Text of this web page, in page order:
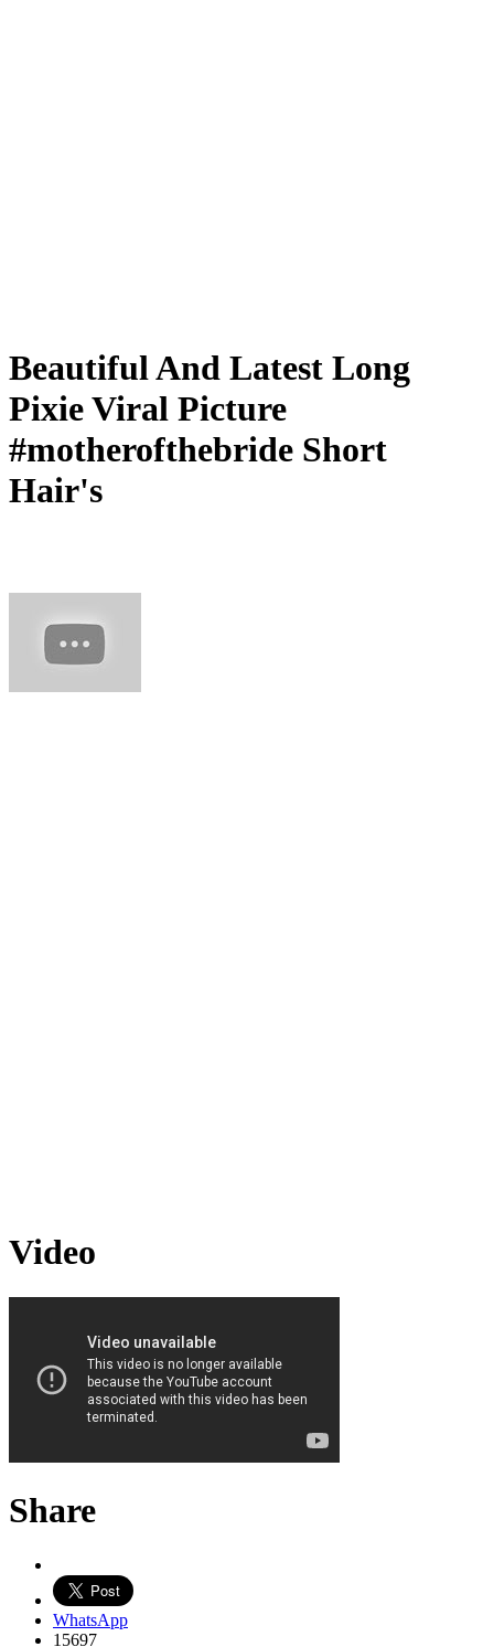
Beautiful And Latest Long
Pixie Viral Picture
#motherofthebride Short
Hair's
Video
Share
WhatsApp
15697